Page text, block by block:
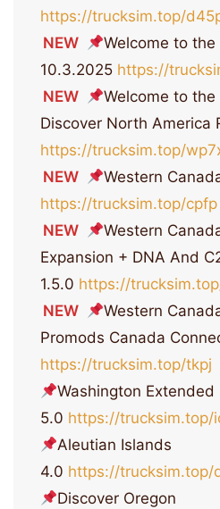
https://trucksim.top/
NEW
Welcome to the
10.3.2025 https://
NEW
Welcome to
Discover North America
https://trucksim.top/
NEW
Western
https://trucksim.top/cpfp
NEW
Western
Expansion + DNA And
1.5.0 https://
NEW
Western
Promods Canada
https://trucksim.top/tkpj
Washington Extended
5.0 https://trucksim.top/
Aleutian Islands
4.0 https://trucksim.top/
Discover Oregon